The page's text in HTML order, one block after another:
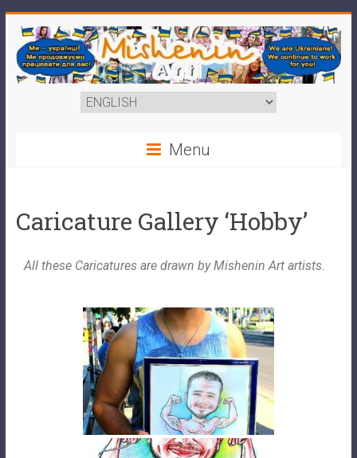
Menu
Caricature Gallery ‘Hobby’
All these Caricatures are drawn by Mishenin Art artists.